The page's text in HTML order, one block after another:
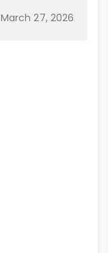
March 27, 2026